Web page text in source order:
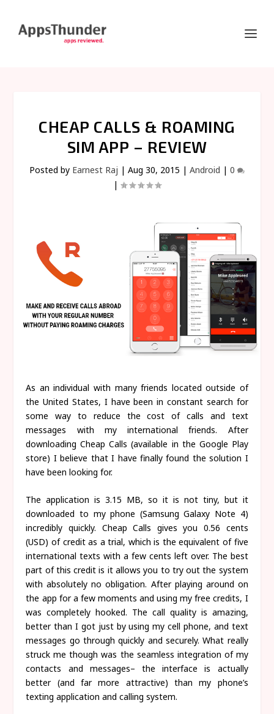
CHEAP CALLS & ROAMING
SIM APP – REVIEW
Posted by Earnest Raj | Aug 30, 2015 | Android | 0
|
As an individual with many friends located outside of
the United States, I have been in constant search for
some way to reduce the cost of calls and text
messages with my international friends. After
downloading Cheap Calls (available in the Google Play
store) I believe that I have finally found the solution I
have been looking for.
The application is 3.15 MB, so it is not tiny, but it
downloaded to my phone (Samsung Galaxy Note 4)
incredibly quickly. Cheap Calls gives you 0.56 cents
(USD) of credit as a trial, which is the equivalent of five
international texts with a few cents left over. The best
part of this credit is it allows you to try out the system
with absolutely no obligation. After playing around on
the app for a few moments and using my free credits, I
was completely hooked. The call quality is amazing,
better than I got just by using my cell phone, and text
messages go through quickly and securely. What really
struck me though was the seamless integration of my
contacts and messages– the interface is actually
better (and far more attractive) than my phone’s
texting application and calling system.